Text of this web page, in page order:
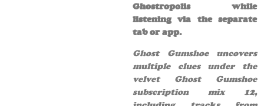
Ghostropolis while
listening via the separate
tab or app.
Ghost Gumshoe uncovers
multiple clues under the
velvet Ghost Gumshoe
subscription mix 12,